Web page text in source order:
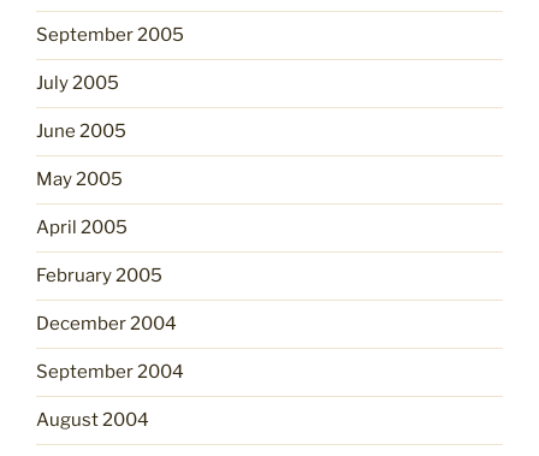
September 2005
July 2005
June 2005
May 2005
April 2005
February 2005
December 2004
September 2004
August 2004